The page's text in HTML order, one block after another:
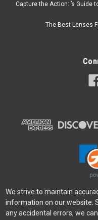
Capture the Action: ’s Guide
The Best Lenses
We strive to maintain
information on our website.
any accidental errors, we